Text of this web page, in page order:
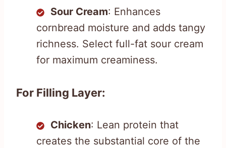
Sour Cream: Enhances
cornbread moisture and adds tangy
richness. Select full-fat sour cream
for maximum creaminess.
For Filling Layer:
Chicken: Lean protein that
creates the substantial core of the